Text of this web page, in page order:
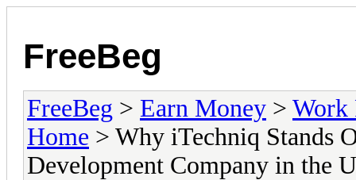
FreeBeg
FreeBeg > Earn Money > Work
Home > Why iTechniq Stands
Development Company in the